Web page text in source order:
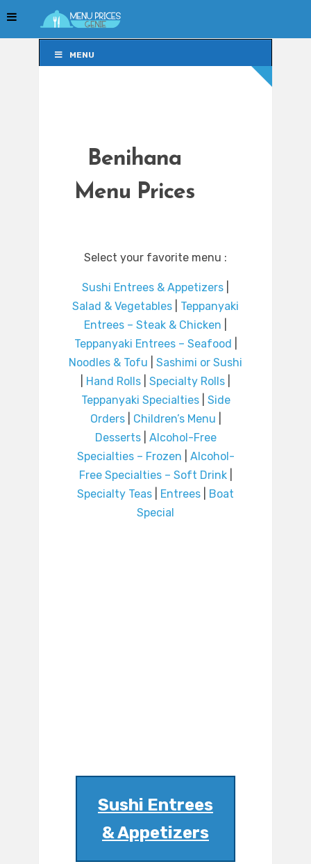
MENU
Benihana
Menu Prices
Select your favorite menu :
Sushi Entrees & Appetizers
Salad & Vegetables
Teppanyaki
Entrees – Steak & Chicken
Teppanyaki Entrees – Seafood
Noodles & Tofu
Sashimi or Sushi
Hand Rolls Specialty Rolls
Teppanyaki Specialties| Side
Orders| Children’s Menu
Desserts| Alcohol-Free
Specialties – Frozen
Alcohol-
Free Specialties – Soft Drink|
Specialty Teas
Entrees
Boat
Special
Sushi Entrees
& Appetizers